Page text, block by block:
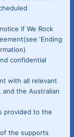
if We Rock
‘Ending
confidential
with all relevant
and the Australian
to the
the supports